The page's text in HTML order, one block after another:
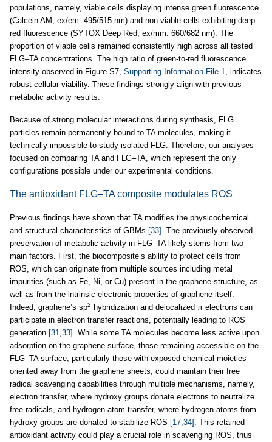
populations, namely, viable cells displaying intense green fluorescence
(Calcein AM, ex/em: 495/515 nm) and non-viable cells exhibiting deep
red fluorescence (SYTOX Deep Red, ex/mm: 660/682 nm). The
proportion of viable cells remained consistently high across all tested
FLG–TA concentrations. The high ratio of green-to-red fluorescence
intensity observed in Figure S7, Supporting Information File 1
, indicates
robust cellular viability. These findings strongly align with previous
metabolic activity results.
Because of strong molecular interactions during synthesis, FLG
particles remain permanently bound to TA molecules, making it
technically impossible to study isolated FLG. Therefore, our analyses
focused on comparing TA and FLG–TA, which represent the only
configurations possible under our experimental conditions.
The antioxidant FLG–TA composite modulates ROS
Previous findings have shown that TA modifies the physicochemical
and structural characteristics of GBMs [33] . The previously observed
preservation of metabolic activity in FLG–TA likely stems from two
main factors. First, the biocomposite’s ability to protect cells from
ROS, which can originate from multiple sources including metal
impurities (such as Fe, Ni, or Cu) present in the graphene structure, as
well as from the intrinsic electronic properties of graphene itself.
Indeed, graphene’s sp2 hybridization and delocalized π electrons can
participate in electron transfer reactions, potentially leading to ROS
generation [31,33] . While some TA molecules become less active upon
adsorption on the graphene surface, those remaining accessible on the
FLG–TA surface, particularly those with exposed chemical moieties
oriented away from the graphene sheets, could maintain their free
radical scavenging capabilities through multiple mechanisms, namely,
electron transfer, where hydroxy groups donate electrons to neutralize
free radicals, and hydrogen atom transfer, where hydrogen atoms from
hydroxy groups are donated to stabilize ROS [17,34] . This retained
antioxidant activity could play a crucial role in scavenging ROS, thus